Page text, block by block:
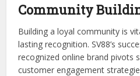
Community
Building a loyal community is
lasting recognition. SV88’s
recognized online brand pivots
customer engagement